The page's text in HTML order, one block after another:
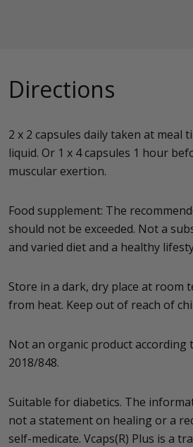
Directions
2 x 2 capsules daily taken at meal
liquid. Or 1 x 4 capsules 1 hour
muscular exertion.
Food supplement: The
should not be exceeded. Not a
and varied diet and a healthy
Store in a dark, dry place at room
from heat. Keep out of reach of
Not an organic product according
2018/848.
Suitable for diabetics. The
not a statement on healing or a
self-medicate. Vcaps(R) Plus is a